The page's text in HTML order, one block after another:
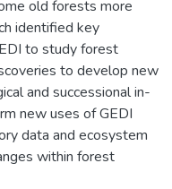
old forests more
identified key
to study forest
to develop new
and successional in-
new uses of GEDI
data and ecosystem
within forest